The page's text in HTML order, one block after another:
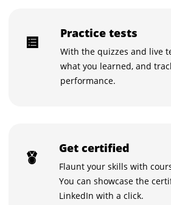
Practice tests
With the quizzes and live
what you learned, and
performance.
Get certified
Flaunt your skills with
You can showcase the
LinkedIn with a click.